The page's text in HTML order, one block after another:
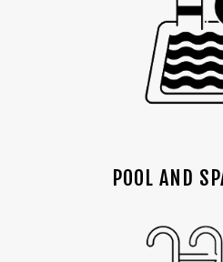
POOL AND